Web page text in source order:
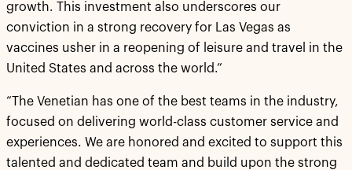
growth. This investment also underscores our
conviction in a strong recovery for Las Vegas as
vaccines usher in a reopening of leisure and travel in the
United States and across the world.”
“The Venetian has one of the best teams in the industry,
focused on delivering world-class customer service and
experiences. We are honored and excited to support this
talented and dedicated team and build upon the strong